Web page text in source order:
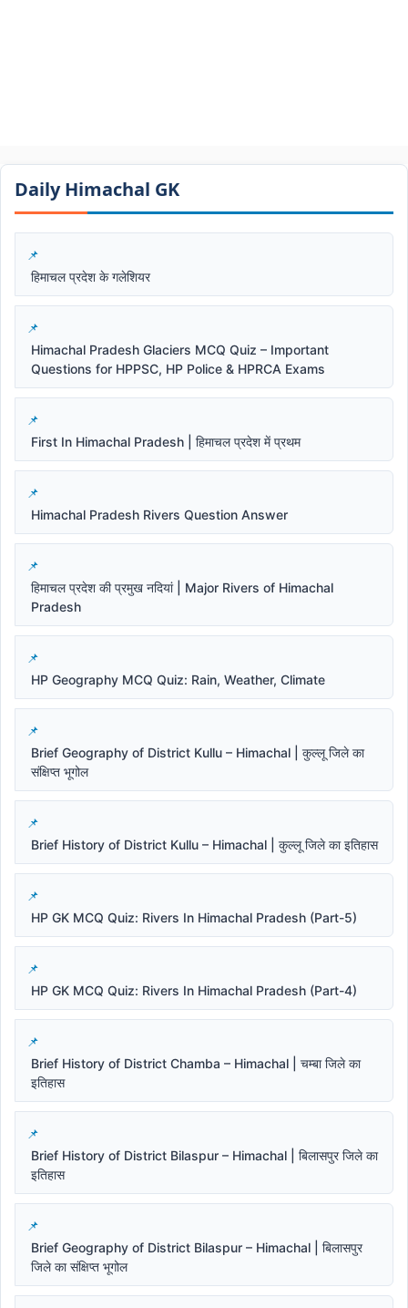
Daily Himachal GK​​
हिमाचल प्रदेश के गलेशियर
Himachal Pradesh Glaciers MCQ Quiz – Important
Questions for HPPSC, HP Police & HPRCA Exams
First In Himachal Pradesh | हिमाचल प्रदेश में प्रथम
Himachal Pradesh Rivers Question Answer
हिमाचल प्रदेश की प्रमुख नदियां | Major Rivers of Himachal
Pradesh
HP Geography MCQ Quiz: Rain, Weather, Climate
Brief Geography of District Kullu – Himachal | कुल्लू जिले का
संक्षिप्त भूगोल
Brief History of District Kullu – Himachal | कुल्लू जिले का इतिहास
HP GK MCQ Quiz: Rivers In Himachal Pradesh (Part-5)
HP GK MCQ Quiz: Rivers In Himachal Pradesh (Part-4)
Brief History of District Chamba – Himachal | चम्बा जिले का
इतिहास
Brief History of District Bilaspur – Himachal | बिलासपुर जिले का
इतिहास
Brief Geography of District Bilaspur – Himachal | बिलासपुर
जिले का संक्षिप्त भूगोल